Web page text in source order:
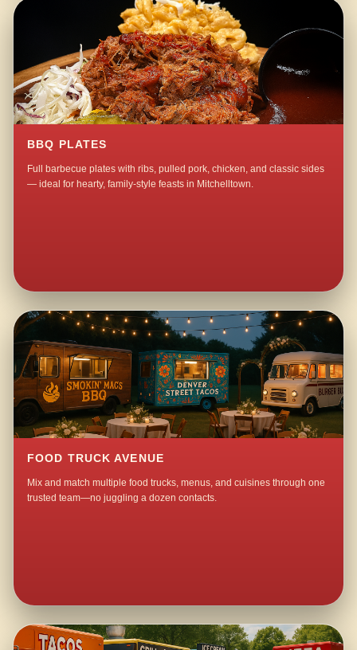
BBQ PLATES
Full barbecue plates with ribs, pulled pork, chicken, and classic sides
— ideal for hearty, family-style feasts in Mitchelltown.
FOOD TRUCK AVENUE
Mix and match multiple food trucks, menus, and cuisines through one
trusted team—no juggling a dozen contacts.